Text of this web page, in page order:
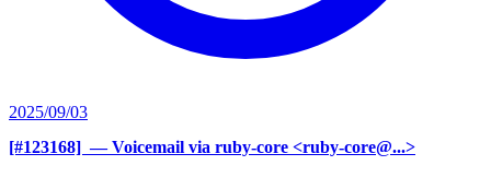
2025/09/03
[#123168] ‍ — Voicemail via ruby-core <ruby-core@...>